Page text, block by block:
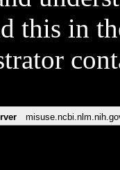
this in